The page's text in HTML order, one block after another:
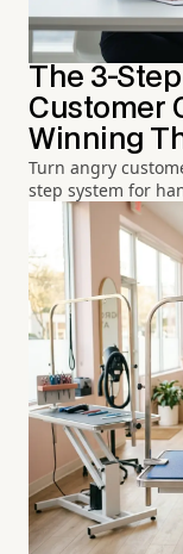
The 3-
Customer
Winning
Turn angry
step system for